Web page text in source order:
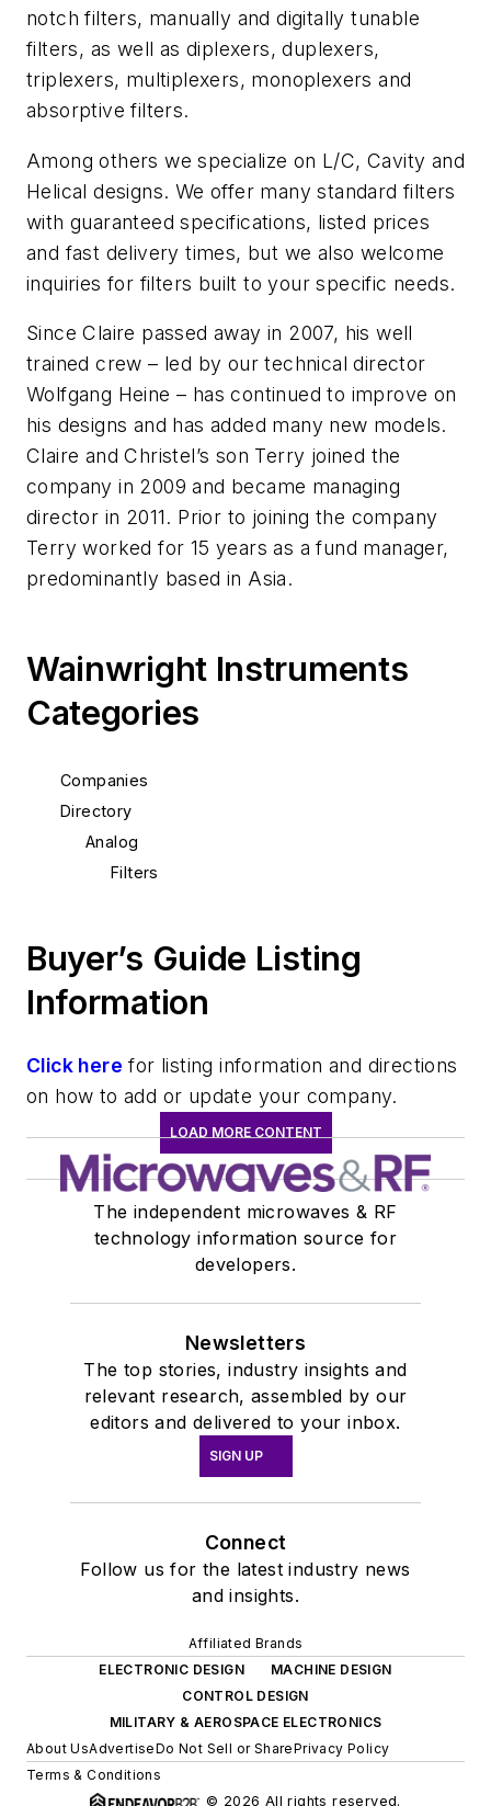
notch filters, manually and digitally tunable
filters, as well as diplexers, duplexers,
triplexers, multiplexers, monoplexers and
absorptive filters.
Among others we specialize on L/C, Cavity and
Helical designs. We offer many standard filters
with guaranteed specifications, listed prices
and fast delivery times, but we also welcome
inquiries for filters built to your specific needs.
Since Claire passed away in 2007, his well
trained crew – led by our technical director
Wolfgang Heine – has continued to improve on
his designs and has added many new models.
Claire and Christel’s son Terry joined the
company in 2009 and became managing
director in 2011. Prior to joining the company
Terry worked for 15 years as a fund manager,
predominantly based in Asia.
Wainwright Instruments
Categories
Companies
Directory
Analog
Filters
Buyer’s Guide Listing
Information
Click here for listing information and directions
on how to add or update your company.
LOAD MORE CONTENT
The independent microwaves & RF
technology information source for
developers.
Newsletters
The top stories, industry insights and
relevant research, assembled by our
editors and delivered to your inbox.
SIGN UP
Connect
Follow us for the latest industry news
and insights.
Affiliated Brands
ELECTRONIC DESIGN
MACHINE DESIGN
CONTROL DESIGN
MILITARY & AEROSPACE ELECTRONICS
About UsAdvertiseDo Not Sell or SharePrivacy Policy
Terms & Conditions
© 2026 All rights reserved.